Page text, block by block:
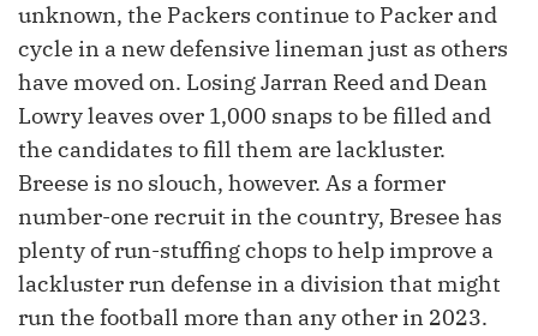
unknown, the Packers continue to Packer and
cycle in a new defensive lineman just as others
have moved on. Losing Jarran Reed and Dean
Lowry leaves over 1,000 snaps to be filled and
the candidates to fill them are lackluster.
Breese is no slouch, however. As a former
number-one recruit in the country, Bresee has
plenty of run-stuffing chops to help improve a
lackluster run defense in a division that might
run the football more than any other in 2023.